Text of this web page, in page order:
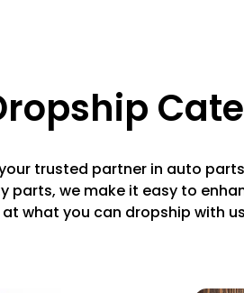
trusted partner in auto
parts, we make it easy to
at what you can dropship with